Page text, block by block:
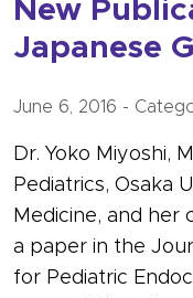
New
Japanese
June 6, 2016 -
Dr. Yoko Miyoshi,
Pediatrics, Osaka
Medicine, and her
a paper in the
for Pediatric